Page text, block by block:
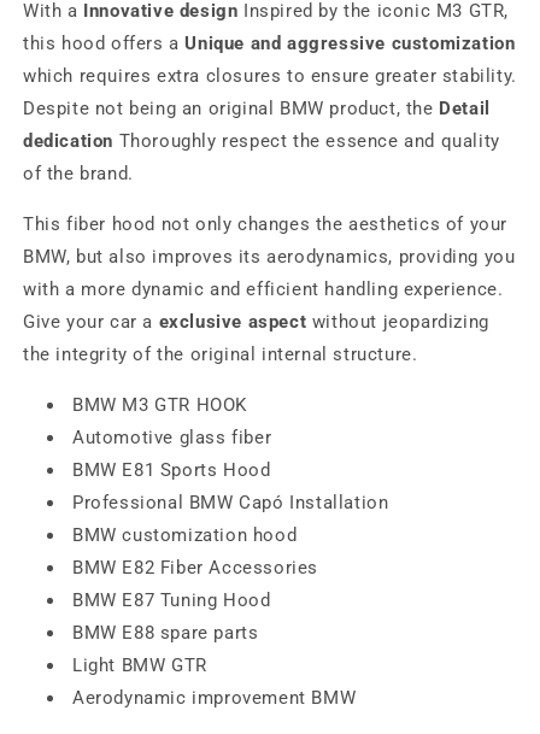
With a Innovative design Inspired by the iconic M3 GTR,
this hood offers aUnique and aggressive customization
which requires extra closures to ensure greater stability.
Despite not being an original BMW product, the Detail
dedication Thoroughly respect the essence and quality
of the brand.
This fiber hood not only changes the aesthetics of your
BMW, but also improves its aerodynamics, providing you
with a more dynamic and efficient handling experience.
Give your car a exclusive aspect without jeopardizing
the integrity of the original internal structure.
BMW M3 GTR HOOK
Automotive glass fiber
BMW E81 Sports Hood
Professional BMW Capó Installation
BMW customization hood
BMW E82 Fiber Accessories
BMW E87 Tuning Hood
BMW E88 spare parts
Light BMW GTR
Aerodynamic improvement BMW